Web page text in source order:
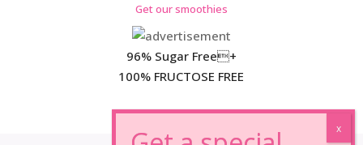
Get our smoothies
96% Sugar Free+
100% FRUCTOSE FREE